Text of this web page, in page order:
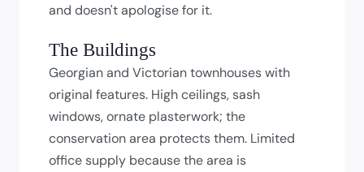
and doesn't apologise for it.
The Buildings
Georgian and Victorian townhouses with
original features. High ceilings, sash
windows, ornate plasterwork; the
conservation area protects them. Limited
office supply because the area is